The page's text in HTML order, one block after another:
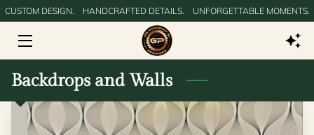
CUSTOM DESIGN.‎ ‎ ‎ ‎ HANDCRAFTED DETAILS.‎ ‎ ‎ ‎ UNFORGETTABLE MOMENTS.
GALLERY
SERVICES
Backdrops and Walls